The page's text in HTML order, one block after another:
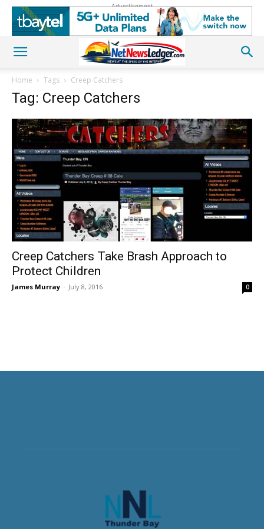
Advertisement
Home Tags Creep Catchers
Tag: Creep Catchers
Creep Catchers Take Brash Approach to
Protect Children
James Murray - July 8, 2016 0